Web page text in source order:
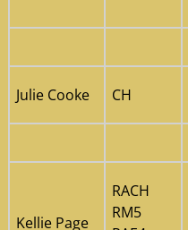
Julie Cooke CH
Kellie Page
RACH
RM5